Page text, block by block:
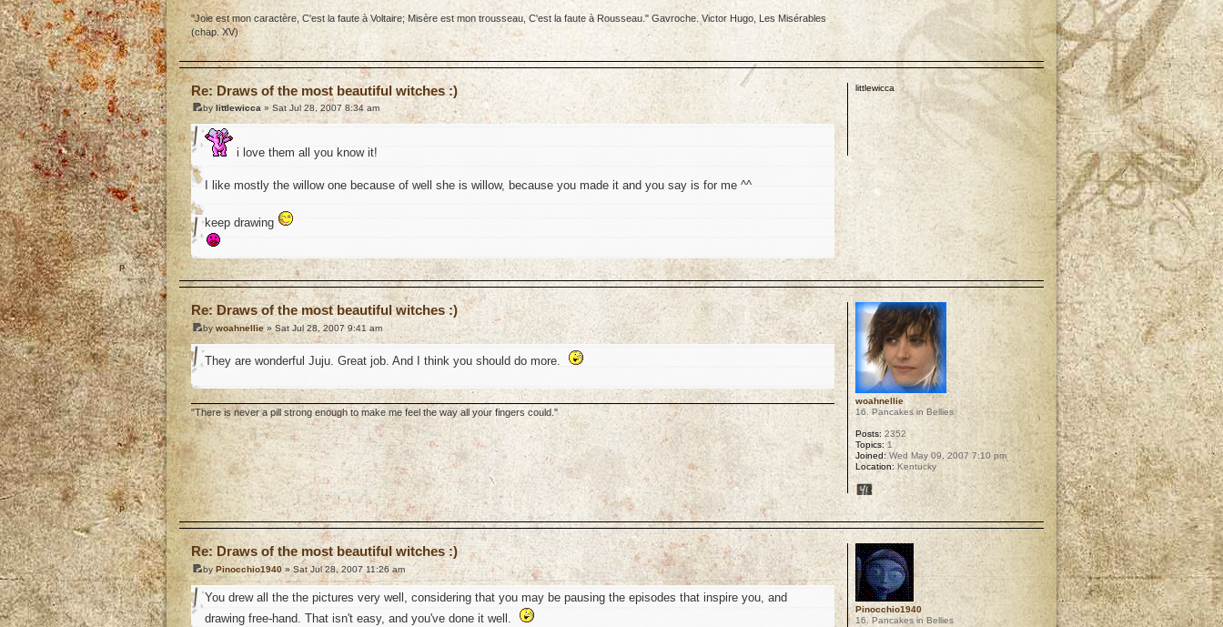
"Joie est mon caractère, C'est la faute à Voltaire; Misère est mon trousseau, C'est la faute à Rousseau." Gavroche. Victor Hugo, Les Misérables
(chap. XV)
Re: Draws of the most beautiful witches :)
by littlewicca » Sat Jul 28, 2007 8:34 am
i love them all you know it!
I like mostly the willow one because of well she is willow, because you made it and you say is for me ^^
keep drawing
littlewicca
Re: Draws of the most beautiful witches :)
bywoahnellie » Sat Jul 28, 2007 9:41 am
They are wonderful Juju. Great job. And I think you should do more.
"There is never a pill strong enough to make me feel the way all your fingers could."
woahnellie
16. Pancakes in Bellies
Posts: 2352
Topics: 1
Joined:Wed May 09, 2007 7:10 pm
Location: Kentucky
Re: Draws of the most beautiful witches :)
by Pinocchio1940» Sat Jul 28, 2007 11:26 am
You drew all the the pictures very well, considering that you may be pausing the episodes that inspire you, and
drawing free-hand. That isn't easy, and you've done it well.
Pinocchio1940
16. Pancakes in Bellies